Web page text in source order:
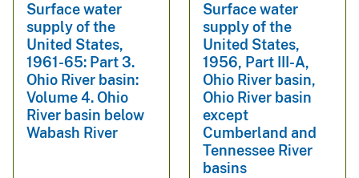
Surface water
supply of the
United States,
1961-65: Part 3.
Ohio River basin:
Volume 4. Ohio
River basin below
Wabash River
Surface water
supply of the
United States,
1956, Part III-A,
Ohio River basin,
Ohio River basin
except
Cumberland and
Tennessee River
basins